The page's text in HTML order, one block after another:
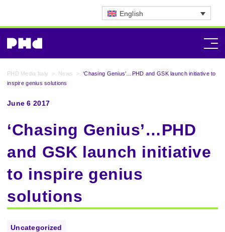
English
PHD Media Italy > News > ‘Chasing Genius’…PHD and GSK launch initiative to
inspire genius solutions
June 6 2017
‘Chasing Genius’…PHD
and GSK launch initiative
to inspire genius
solutions
Uncategorized